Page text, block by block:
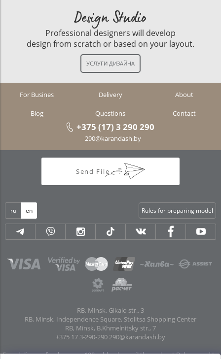
Design Studio
Professional designers will develop
design from scratch or based on your layout.
For Busines Delivery About
Blog Questions Contact
+375 (17) 3 290 290
290@karandash.by
Send File
ru en Rules for preparing model
RB, Minsk, Gikalo str., 3
RB, Minsk, Independence Square, Stolitsa Shopping Center
RB, Minsk, B.Khmelnitsky str., 7
+375 17 3-290-290 290@karandash.by
Free delivery of orders over 100 rubles. by mail throughout Belarus and to